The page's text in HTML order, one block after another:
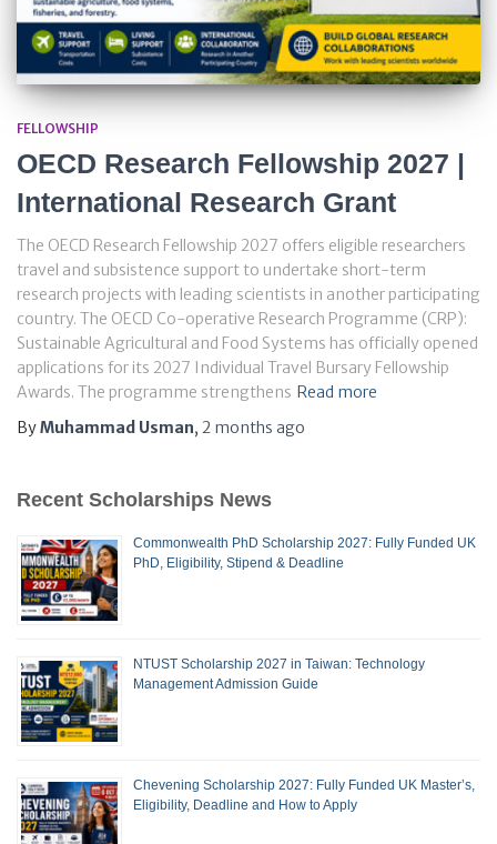
FELLOWSHIP
OECD Research Fellowship 2027 |
International Research Grant
The OECD Research Fellowship 2027 offers eligible researchers
travel and subsistence support to undertake short-term
research projects with leading scientists in another participating
country. The OECD Co-operative Research Programme (CRP):
Sustainable Agricultural and Food Systems has officially opened
applications for its 2027 Individual Travel Bursary Fellowship
Awards. The programme strengthens Read more
ByMuhammad Usman, 2 months ago
Recent Scholarships News
Commonwealth PhD Scholarship 2027: Fully Funded UK
PhD, Eligibility, Stipend & Deadline
NTUST Scholarship 2027 in Taiwan: Technology
Management Admission Guide
Chevening Scholarship 2027: Fully Funded UK Master’s,
Eligibility, Deadline and How to Apply